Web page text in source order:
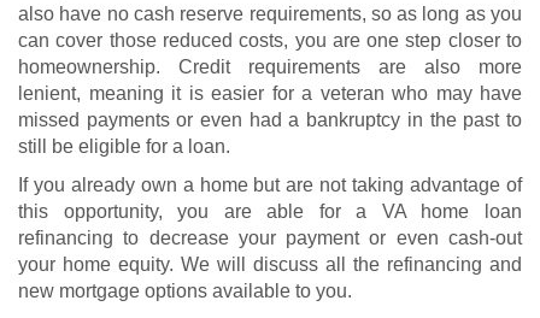
also have no cash reserve requirements, so as long as you
can cover those reduced costs, you are one step closer to
homeownership. Credit requirements are also more
lenient, meaning it is easier for a veteran who may have
missed payments or even had a bankruptcy in the past to
still be eligible for a loan.
If you already own a home but are not taking advantage of
this opportunity, you are able for a VA home loan
refinancing to decrease your payment or even cash-out
your home equity. We will discuss all the refinancing and
new mortgage options available to you.